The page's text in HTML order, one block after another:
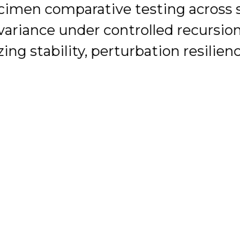
comparative testing across
under controlled
stability, perturbation